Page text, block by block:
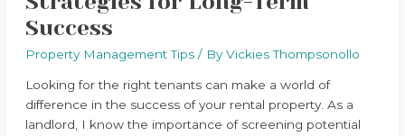
Success
Property Management Tips/ ByVickies Thompsonollo
Looking for the right tenants can make a world of
difference in the success of your rental property. As a
landlord, I know the importance of screening potential